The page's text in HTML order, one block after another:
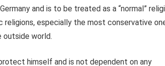
and is to be treated as a “normal”
especially the most conservative
outside world.
himself and is not dependent on any